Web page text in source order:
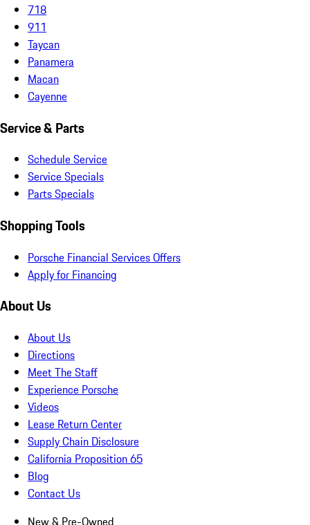
718
911
Taycan
Panamera
Macan
Cayenne
Service & Parts
Schedule Service
Service Specials
Parts Specials
Shopping Tools
Porsche Financial Services Offers
Apply for Financing
About Us
About Us
Directions
Meet The Staff
Experience Porsche
Videos
Lease Return Center
Supply Chain Disclosure
California Proposition 65
Blog
Contact Us
New & Pre-Owned